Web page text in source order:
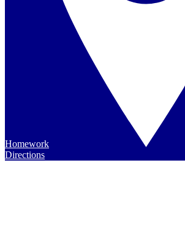
Homework
Directions